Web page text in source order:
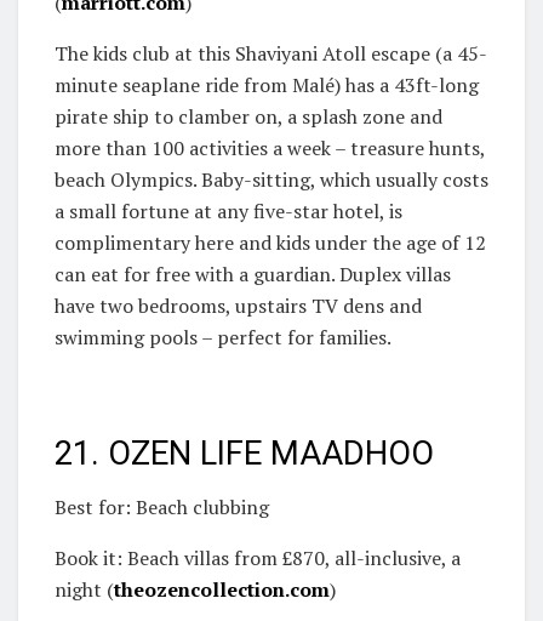
The kids club at this Shaviyani Atoll escape (a 45-
minute seaplane ride from Malé) has a 43ft-long
pirate ship to clamber on, a splash zone and
more than 100 activities a week – treasure hunts,
beach Olympics. Baby-sitting, which usually costs
a small fortune at any five-star hotel, is
complimentary here and kids under the age of 12
can eat for free with a guardian. Duplex villas
have two bedrooms, upstairs TV dens and
swimming pools – perfect for families.
21. OZEN LIFE MAADHOO
Best for: Beach clubbing
Book it: Beach villas from £870, all-inclusive, a
night (theozencollection.com)